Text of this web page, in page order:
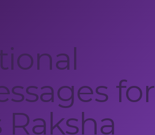
for
Raksha